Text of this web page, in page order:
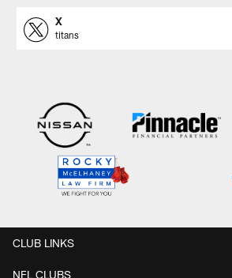
X
titans
CLUB LINKS
NFL CLUBS